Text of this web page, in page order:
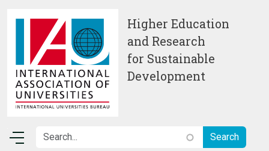
Higher Education
and Research
for Sustainable
Development